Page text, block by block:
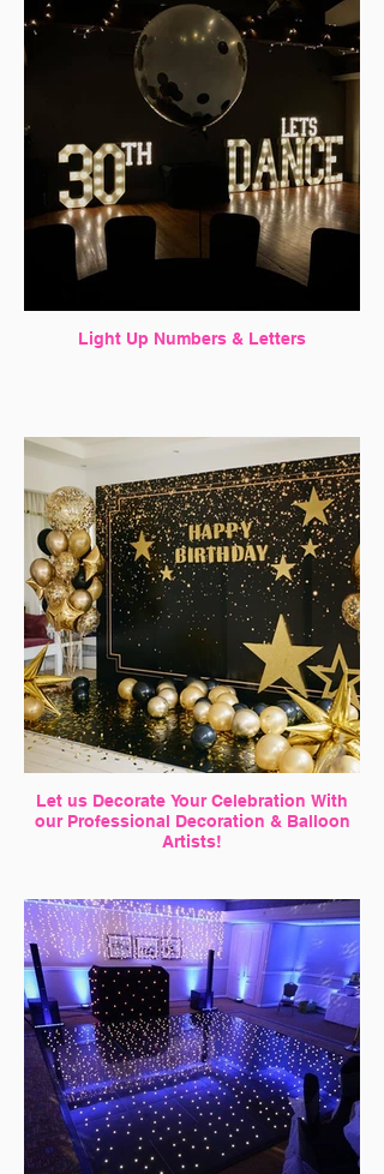
Light Up Numbers & Letters
Let us Decorate Your Celebration With
our Professional Decoration & Balloon
Artists!